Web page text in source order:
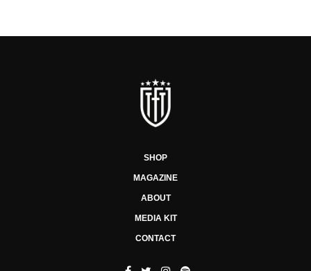
SHOP
MAGAZINE
ABOUT
MEDIA KIT
CONTACT